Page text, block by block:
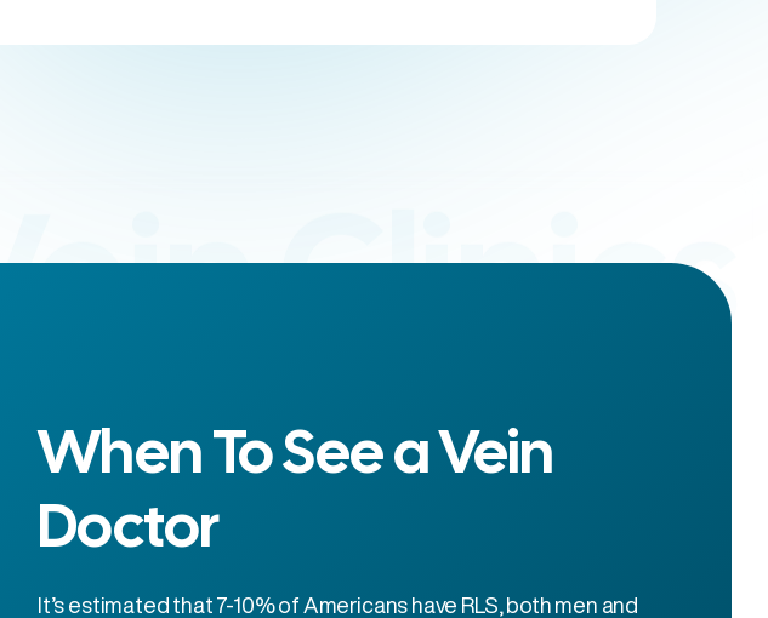
When To See a Vein
Doctor
It’s estimated that 7-10% of Americans have RLS, both men and